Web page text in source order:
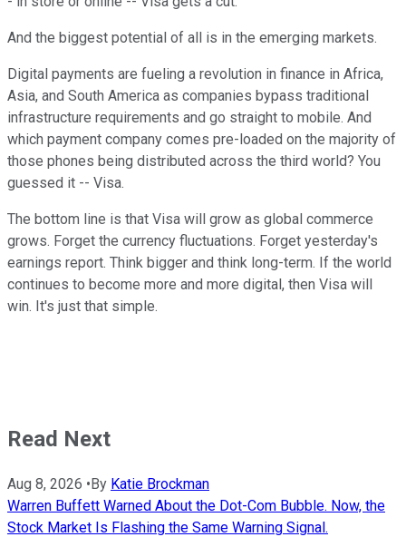
And the biggest potential of all is in the emerging markets.
Digital payments are fueling a revolution in finance in Africa,
Asia, and South America as companies bypass traditional
infrastructure requirements and go straight to mobile. And
which payment company comes pre-loaded on the majority of
those phones being distributed across the third world? You
guessed it -- Visa.
The bottom line is that Visa will grow as global commerce
grows. Forget the currency fluctuations. Forget yesterday's
earnings report. Think bigger and think long-term. If the world
continues to become more and more digital, then Visa will
win. It's just that simple.
Read Next
Aug 8, 2026 •By Katie Brockman
Warren Buffett Warned About the Dot-Com Bubble. Now, the
Stock Market Is Flashing the Same Warning Signal.